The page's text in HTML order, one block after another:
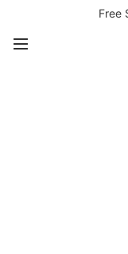
Free